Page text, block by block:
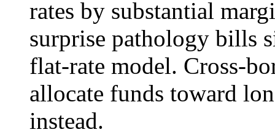
rates by substantial
surprise pathology bills
flat-rate model. Cross-
allocate funds toward
instead.